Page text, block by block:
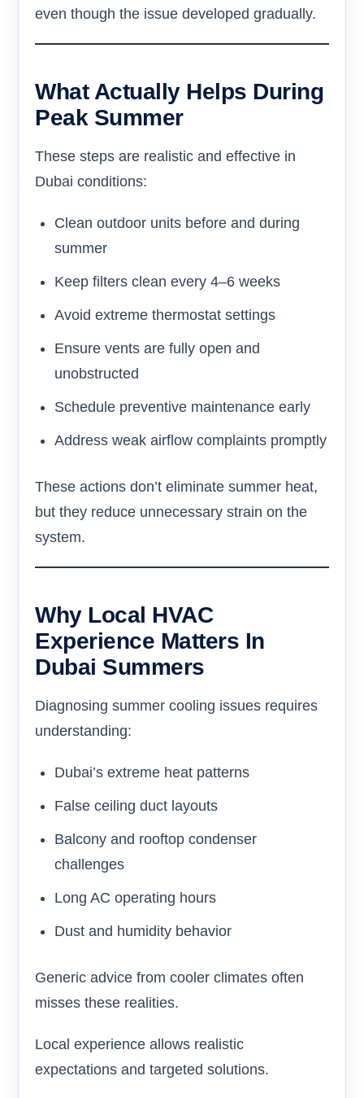
even though the issue developed gradually.
What Actually Helps During
Peak Summer
These steps are realistic and effective in
Dubai conditions:
Clean outdoor units before and during
summer
Keep filters clean every 4–6 weeks
Avoid extreme thermostat settings
Ensure vents are fully open and
unobstructed
Schedule preventive maintenance early
Address weak airflow complaints promptly
These actions don’t eliminate summer heat,
but they reduce unnecessary strain on the
system.
Why Local HVAC
Experience Matters In
Dubai Summers
Diagnosing summer cooling issues requires
understanding:
Dubai’s extreme heat patterns
False ceiling duct layouts
Balcony and rooftop condenser
challenges
Long AC operating hours
Dust and humidity behavior
Generic advice from cooler climates often
misses these realities.
Local experience allows realistic
expectations and targeted solutions.